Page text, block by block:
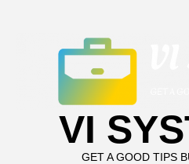
VI
GET A GOOD TIPS